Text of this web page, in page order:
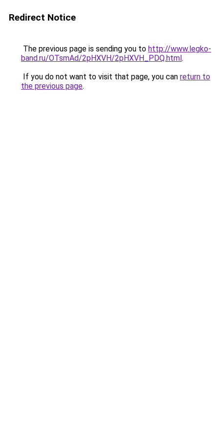
Redirect Notice
The previous page is sending you to http://www.legko-
band.ru/OTsmAd/2pHXVH/2pHXVH_PDQ.html.
If you do not want to visit that page, you can return to
the previous page.